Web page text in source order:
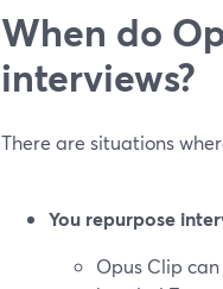
When do
interviews?
There are situations
You repurpose
Opus Clip